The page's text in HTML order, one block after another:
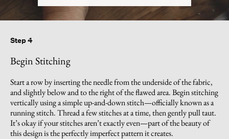
Step 4
Begin Stitching
Start a row by inserting the needle from the underside of the fabric,
and slightly below and to the right of the flawed area. Begin stitching
vertically using a simple up-and-down stitch—officially known as a
running stitch. Thread a few stitches at a time, then gently pull taut.
It’s okay if your stitches aren’t exactly even—part of the beauty of
this design is the perfectly imperfect pattern it creates.